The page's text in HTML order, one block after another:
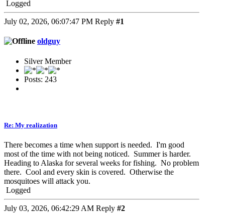
Logged
July 02, 2026, 06:07:47 PM Reply #1
oldguy
Silver Member
Posts: 243
Re: My realization
There becomes a time when support is needed. I'm good
most of the time with not being noticed. Summer is harder.
Heading to Alaska for several weeks for fishing. No problem
there. Cool and every skin is covered. Otherwise the
mosquitoes will attack you.
Logged
July 03, 2026, 06:42:29 AM Reply #2